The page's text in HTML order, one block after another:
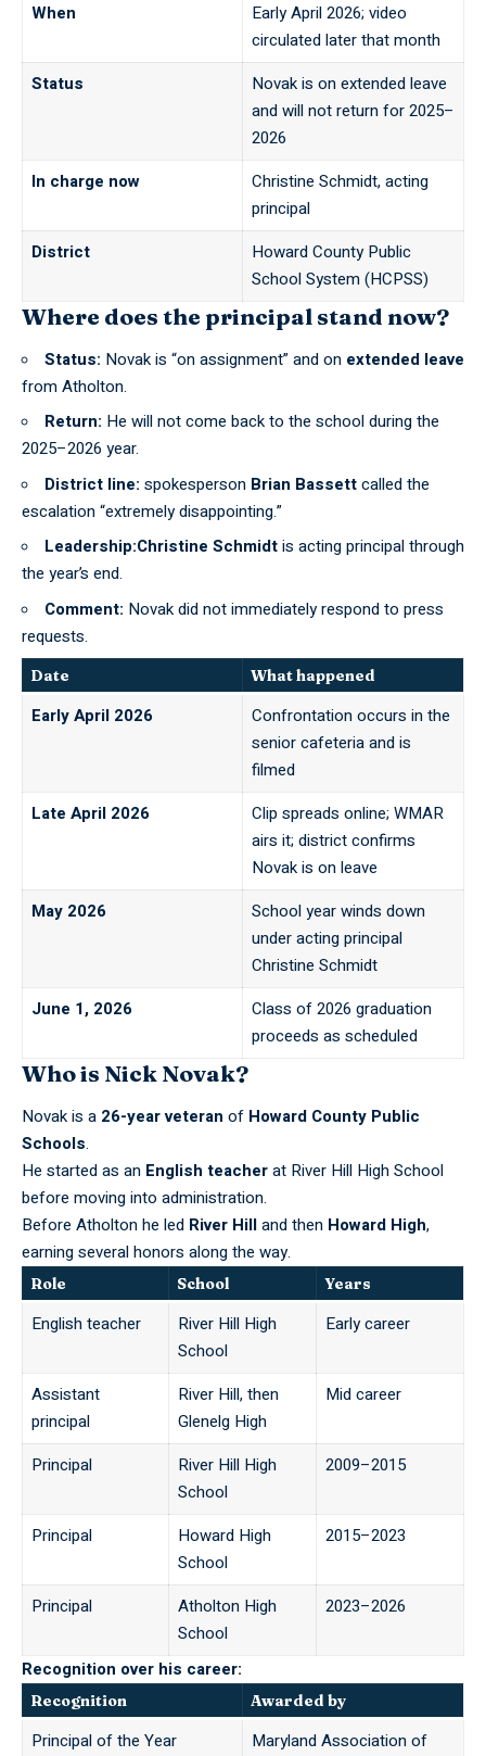
When
Early April 2026; video
circulated later that month
Status
Novak is on extended leave
and will not return for 2025–
2026
In charge now
Christine Schmidt, acting
principal
District
Howard County Public
School System (HCPSS)
Where does the principal stand now?
Status: Novak is “on assignment” and on extended leave
from Atholton.
Return: He will not come back to the school during the
2025–2026 year.
District line: spokesperson Brian Bassettcalled the
escalation “extremely disappointing.”
Leadership:Christine Schmidtis acting principal through
the year’s end.
Comment: Novak did not immediately respond to press
requests.
Date What happened
Early April 2026
Confrontation occurs in the
senior cafeteria and is
filmed
Late April 2026
Clip spreads online; WMAR
airs it; district confirms
Novak is on leave
May 2026
School year winds down
under acting principal
Christine Schmidt
June 1, 2026
Class of 2026 graduation
proceeds as scheduled
Who is Nick Novak?
Novak is a 26-year veteran of Howard County Public
Schools.
He started as an English teacherat River Hill High School
before moving into administration.
Before Atholton he led River Hilland then Howard High,
earning several honors along the way.
Role School Years
English teacher
River Hill High
School
Early career
Assistant
principal
River Hill, then
Glenelg High
Mid career
Principal
River Hill High
School
2009–2015
Principal
Howard High
School
2015–2023
Principal
Atholton High
School
2023–2026
Recognition over his career:
Recognition Awarded by
Principal of the Year
Maryland Association of